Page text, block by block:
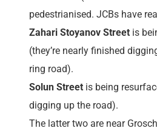
pedestrianised. JCBs have
Zahari Stoyanov Street is
(they’re nearly finished
ring road).
Solun Street is being
digging up the road).
The latter two are near